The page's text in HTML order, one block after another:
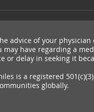
advice of your
may have regarding a
or delay in seeking it
is a registered
globally.